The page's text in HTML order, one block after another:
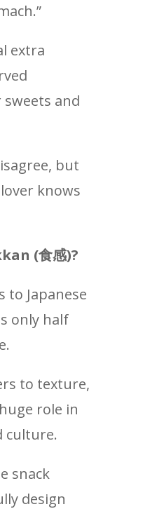
extra
sweets and
but
knows
(食感)?
to Japanese
only half
to texture,
role in
culture.
snack
design